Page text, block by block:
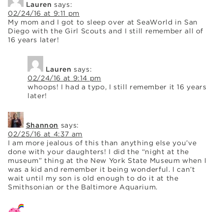
Lauren says:
02/24/16 at 9:11 pm
My mom and I got to sleep over at SeaWorld in San
Diego with the Girl Scouts and I still remember all of
16 years later!
Lauren says:
02/24/16 at 9:14 pm
whoops! I had a typo, I still remember it 16 years
later!
Shannon says:
02/25/16 at 4:37 am
I am more jealous of this than anything else you’ve
done with your daughters! I did the “night at the
museum” thing at the New York State Museum when I
was a kid and remember it being wonderful. I can’t
wait until my son is old enough to do it at the
Smithsonian or the Baltimore Aquarium.